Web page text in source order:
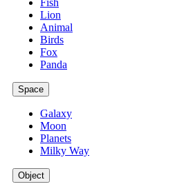
Fish
Lion
Animal
Birds
Fox
Panda
Space
Galaxy
Moon
Planets
Milky Way
Object